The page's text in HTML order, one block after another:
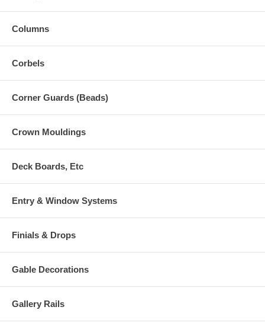
Columns
Corbels
Corner Guards (Beads)
Crown Mouldings
Deck Boards, Etc
Entry & Window Systems
Finials & Drops
Gable Decorations
Gallery Rails